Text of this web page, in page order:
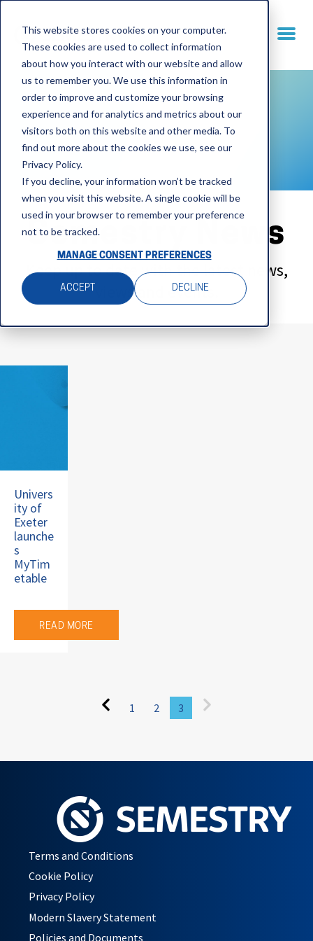
This website stores cookies on your computer.
These cookies are used to collect information
about how you interact with our website and allow
us to remember you. We use this information in
order to improve and customize your browsing
experience and for analytics and metrics about our
visitors both on this website and other media. To
find out more about the cookies we use, see our
Privacy Policy.
If you decline, your information won’t be tracked
when you visit this website. A single cookie will be
used in your browser to remember your preference
not to be tracked.
MANAGE CONSENT PREFERENCES
ACCEPT DECLINE
Semestry News
Keep up to date with the latest news,
views and events.
Univers
ity of
Exeter
launche
s
MyTim
etable
READ MORE
1 2 3
Terms and Conditions
Cookie Policy
Privacy Policy
Modern Slavery Statement
Policies and Documents